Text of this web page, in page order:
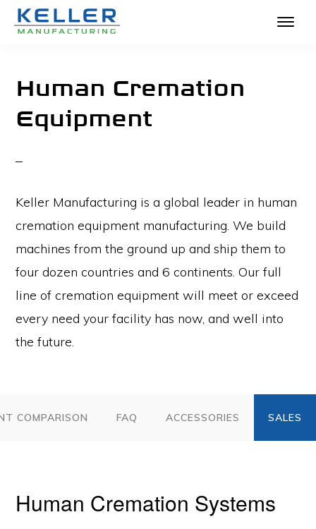
content
Absolute
in
Incinerators
Human Cremation
Equipment
Keller Manufacturing is a global leader in human
cremation equipment manufacturing. We build
machines from the ground up and ship them to
four dozen countries and 6 continents. Our full
line of cremation equipment will meet or exceed
every need your facility has now, and well into
the future.
COMPARISON FAQ ACCESSORIES
Human Cremation Systems